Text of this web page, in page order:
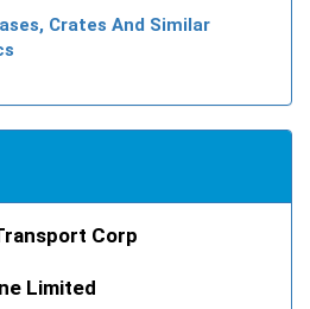
Crates And Similar
Corp
Limited